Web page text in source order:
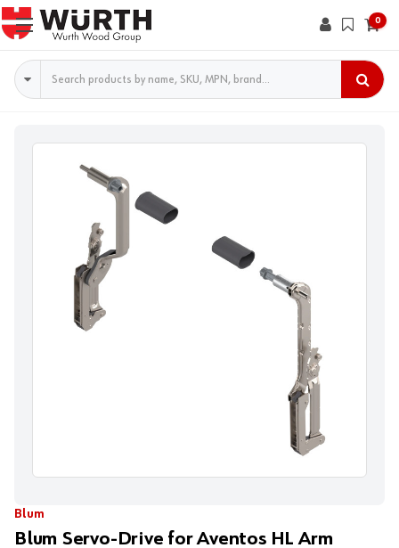
0
Search
Blum
Blum Servo-Drive for Aventos HL Arm